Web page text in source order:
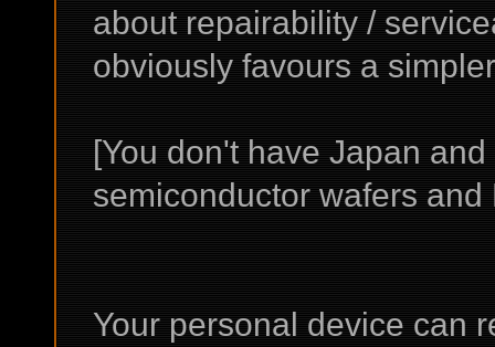
about repairability /
obviously favours a
[You don't have Japan
semiconductor wafers
Your personal device can